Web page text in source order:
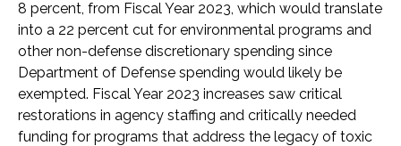
8 percent, from Fiscal Year 2023, which would translate
into a 22 percent cut for environmental programs and
other non-defense discretionary spending since
Department of Defense spending would likely be
exempted. Fiscal Year 2023 increases saw critical
restorations in agency staffing and critically needed
funding for programs that address the legacy of toxic